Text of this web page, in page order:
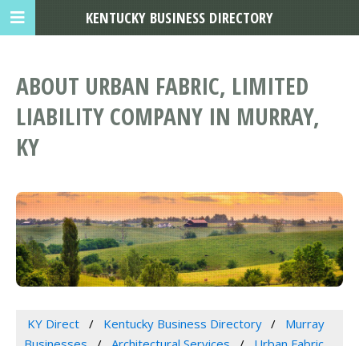
ABOUT URBAN FABRIC, LIMITED
LIABILITY COMPANY IN MURRAY,
KY
KY Direct Kentucky Business Directory
Murray
KENTUCKY BUSINESS DIRECTORY